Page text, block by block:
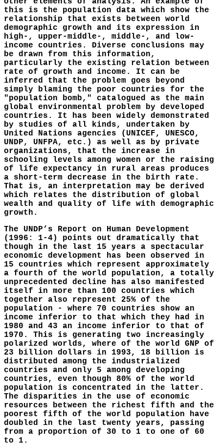
this is the population data which show the
relationship that exists between world
demographic growth and its expression in
high-, upper-middle-, middle-, and low-
income countries. Diverse conclusions may
be drawn from this information,
particularly the existing relation between
rate of growth and income. It can be
inferred that the problem goes beyond
simply blaming the poor countries for the
"population bomb," catalogued as the main
global environmental problem by developed
countries. It has been widely demonstrated
by studies of all kinds, undertaken by
United Nations agencies (UNICEF, UNESCO,
UNDP, UNFPA, etc.) as well as by private
organizations, that the increase in
schooling levels among women or the raising
of life expectancy in rural areas produces
a short-term decrease in the birth rate.
That is, an interpretation may be derived
which relates the distribution of global
wealth and quality of life with demographic
growth.
The UNDP’s Report on Human Development
(1996: 1-4) points out dramatically that
though in the last 15 years a spectacular
economic development has been observed in
15 countries which represent approximately
a fourth of the world population, a totally
unprecedented decline has also manifested
itself in more than 100 countries which
together also represent 25% of the
population - where 70 countries show an
income inferior to that which they had in
1980 and 43 an income inferior to that of
1970. This is generating two increasingly
polarized worlds, where of the world GNP of
23 billion dollars in 1993, 18 billion is
distributed among the industrialized
countries and only 5 among developing
countries, even though 80% of the world
population is concentrated in the latter.
The disparities in the use of economic
resources between the richest fifth and the
poorest fifth of the world population have
doubled in the last twenty years, passing
from a proportion of 30 to 1 to one of 60
to 1.